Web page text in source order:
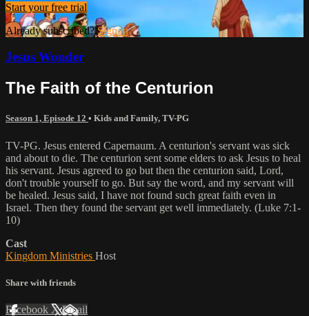
Start your free trial
Already subscribed?Sign in
Jesus Wonder
The Faith of the Centurion
Season 1, Episode 12 • Kids and Family, TV-PG
TV-PG. Jesus entered Capernaum. A centurion's servant was sick
and about to die. The centurion sent some elders to ask Jesus to heal
his servant. Jesus agreed to go but then the centurion said, Lord,
don't trouble yourself to go. But say the word, and my servant will
be healed. Jesus said, I have not found such great faith even in
Israel. Then they found the servant get well immediately. (Luke 7:1-
10)
Cast
Kingdom Ministries Host
Share with friends
Facebook XEmail